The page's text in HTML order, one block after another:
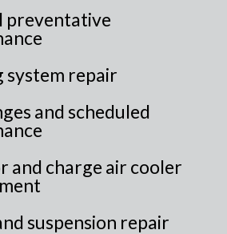
preventative
system repair
and scheduled
and charge air cooler
suspension repair